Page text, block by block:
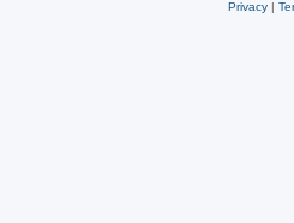
Privacy|